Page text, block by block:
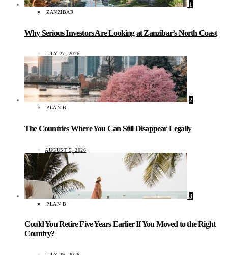
1
ZANZIBAR
Why Serious Investors Are Looking at Zanzibar’s North Coast
JULY 27, 2026
2
PLAN B
The Countries Where You Can Still Disappear Legally
AUGUST 5, 2026
3
PLAN B
Could You Retire Five Years Earlier If You Moved to the Right
Country?